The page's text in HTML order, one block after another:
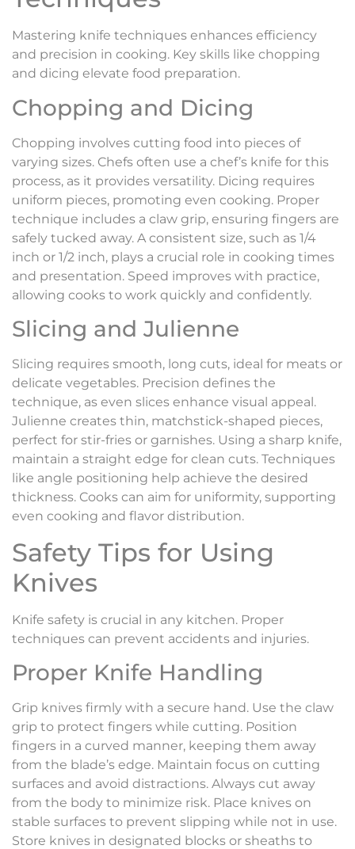
Mastering knife techniques enhances efficiency
and precision in cooking. Key skills like chopping
and dicing elevate food preparation.
Chopping and Dicing
Chopping involves cutting food into pieces of
varying sizes. Chefs often use a chef’s knife for this
process, as it provides versatility. Dicing requires
uniform pieces, promoting even cooking. Proper
technique includes a claw grip, ensuring fingers are
safely tucked away. A consistent size, such as 1/4
inch or 1/2 inch, plays a crucial role in cooking times
and presentation. Speed improves with practice,
allowing cooks to work quickly and confidently.
Slicing and Julienne
Slicing requires smooth, long cuts, ideal for meats or
delicate vegetables. Precision defines the
technique, as even slices enhance visual appeal.
Julienne creates thin, matchstick-shaped pieces,
perfect for stir-fries or garnishes. Using a sharp knife,
maintain a straight edge for clean cuts. Techniques
like angle positioning help achieve the desired
thickness. Cooks can aim for uniformity, supporting
even cooking and flavor distribution.
Safety Tips for Using
Knives
Knife safety is crucial in any kitchen. Proper
techniques can prevent accidents and injuries.
Proper Knife Handling
Grip knives firmly with a secure hand. Use the claw
grip to protect fingers while cutting. Position
fingers in a curved manner, keeping them away
from the blade’s edge. Maintain focus on cutting
surfaces and avoid distractions. Always cut away
from the body to minimize risk. Place knives on
stable surfaces to prevent slipping while not in use.
Store knives in designated blocks or sheaths to